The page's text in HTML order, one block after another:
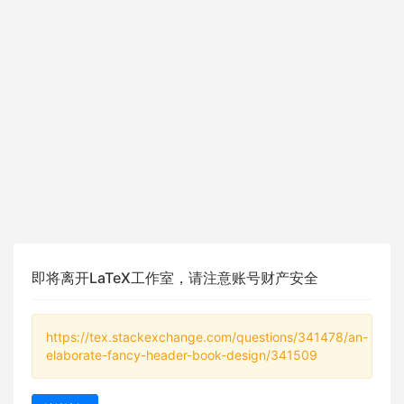
即将离开LaTeX工作室，请注意账号财产安全
https://tex.stackexchange.com/questions/341478/an-
elaborate-fancy-header-book-design/341509